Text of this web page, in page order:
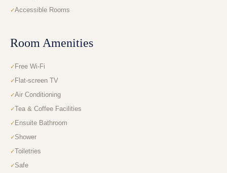
Accessible Rooms
Room Amenities
Free Wi-Fi
Flat-screen TV
Air Conditioning
Tea & Coffee Facilities
Ensuite Bathroom
Shower
Toiletries
Safe